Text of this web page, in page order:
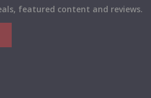
featured content and reviews.